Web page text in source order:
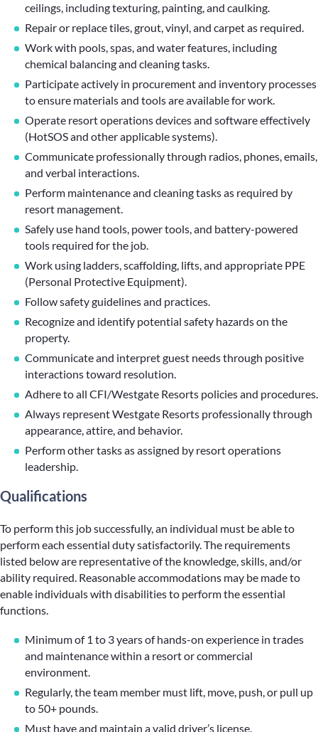
ceilings, including texturing, painting, and caulking.
Repair or replace tiles, grout, vinyl, and carpet as required.
Work with pools, spas, and water features, including
chemical balancing and cleaning tasks.
Participate actively in procurement and inventory processes
to ensure materials and tools are available for work.
Operate resort operations devices and software effectively
(HotSOS and other applicable systems).
Communicate professionally through radios, phones, emails,
and verbal interactions.
Perform maintenance and cleaning tasks as required by
resort management.
Safely use hand tools, power tools, and battery-powered
tools required for the job.
Work using ladders, scaffolding, lifts, and appropriate PPE
(Personal Protective Equipment).
Follow safety guidelines and practices.
Recognize and identify potential safety hazards on the
property.
Communicate and interpret guest needs through positive
interactions toward resolution.
Adhere to all CFI/Westgate Resorts policies and procedures.
Always represent Westgate Resorts professionally through
appearance, attire, and behavior.
Perform other tasks as assigned by resort operations
leadership.
Qualifications
To perform this job successfully, an individual must be able to
perform each essential duty satisfactorily. The requirements
listed below are representative of the knowledge, skills, and/or
ability required. Reasonable accommodations may be made to
enable individuals with disabilities to perform the essential
functions.
Minimum of 1 to 3 years of hands-on experience in trades
and maintenance within a resort or commercial
environment.
Regularly, the team member must lift, move, push, or pull up
to 50+ pounds.
Must have and maintain a valid driver’s license.